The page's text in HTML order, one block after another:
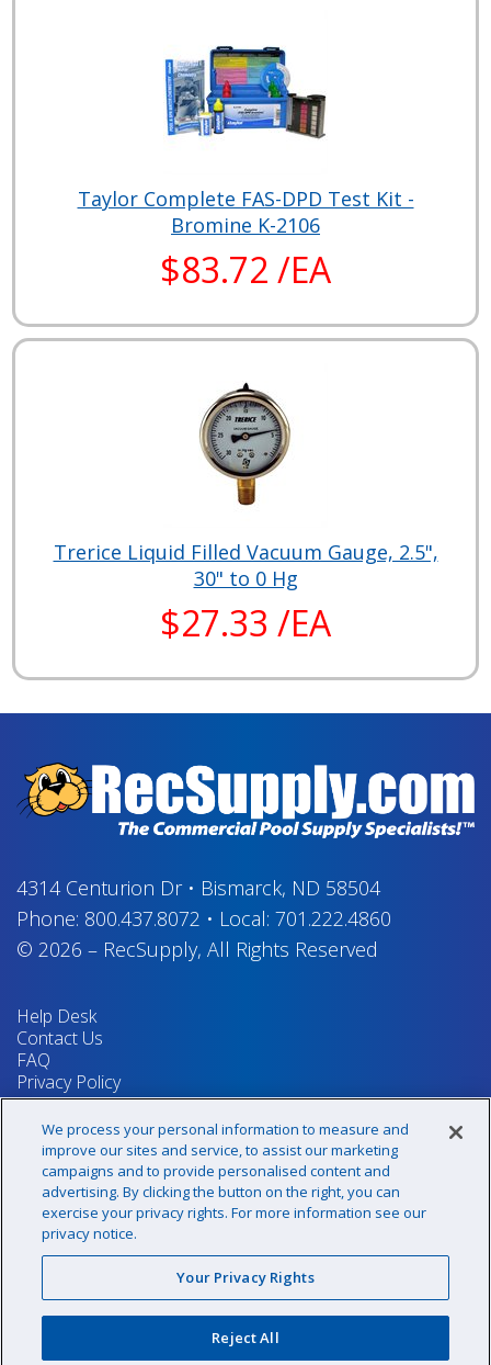
Taylor Complete FAS-DPD Test Kit -
Bromine K-2106
$83.72 /EA
Trerice Liquid Filled Vacuum Gauge, 2.5",
30" to 0 Hg
$27.33 /EA
4314 Centurion Dr• Bismarck, ND 58504
Phone: 800.437.8072 • Local: 701.222.4860
© 2026 – RecSupply, All Rights Reserved
Help Desk
Contact Us
FAQ
Privacy Policy
Return Policy
Terms & Conditions
Your Privacy Rights
Sign up for our newsletter!
@recsupply
We process your personal information to measure and
improve our sites and service, to assist our marketing
campaigns and to provide personalised content and
advertising. By clicking the button on the right, you can
exercise your privacy rights. For more information see our
privacy notice.
Your Privacy Rights
Reject All